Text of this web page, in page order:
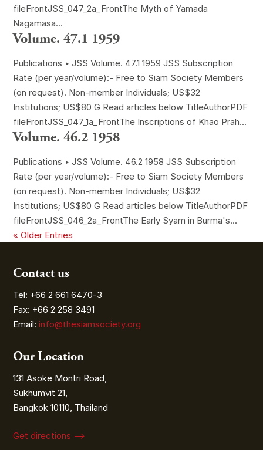
fileFrontJSS_047_2a_FrontThe Myth of Yamada
Nagamasa...
Volume. 47.1 1959
Publications ‣ JSS Volume. 47.1 1959 JSS Subscription
Rate (per year/volume):- Free to Siam Society Members
(on request). Non-member Individuals; US$32
Institutions; US$80 G Read articles below TitleAuthorPDF
fileFrontJSS_047_1a_FrontThe Inscriptions of Khao Prah...
Volume. 46.2 1958
Publications ‣ JSS Volume. 46.2 1958 JSS Subscription
Rate (per year/volume):- Free to Siam Society Members
(on request). Non-member Individuals; US$32
Institutions; US$80 G Read articles below TitleAuthorPDF
fileFrontJSS_046_2a_FrontThe Early Syam in Burma's...
« Older Entries
Contact us
Tel: +66 2 661 6470-3
Fax: +66 2 258 3491
Email:info@thesiamsociety.org
Our Location
131 Asoke Montri Road,
Sukhumvit 21,
Bangkok 10110, Thailand
Get directions ⟶